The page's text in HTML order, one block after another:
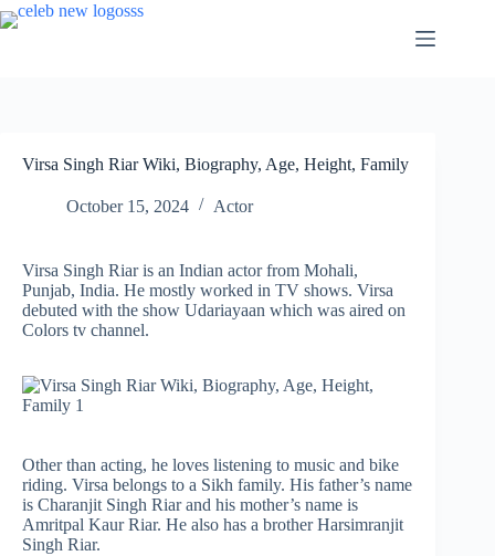
Skip
to
Virsa Singh Riar Wiki, Biography, Age, Height, Family
October 15, 2024 Actor
Virsa Singh Riar is an Indian actor from Mohali,
Punjab, India. He mostly worked in TV shows. Virsa
debuted with the show Udariayaan which was aired on
Colors tv channel.
Other than acting, he loves listening to music and bike
riding. Virsa belongs to a Sikh family. His father’s name
is Charanjit Singh Riar and his mother’s name is
Amritpal Kaur Riar. He also has a brother Harsimranjit
Singh Riar.